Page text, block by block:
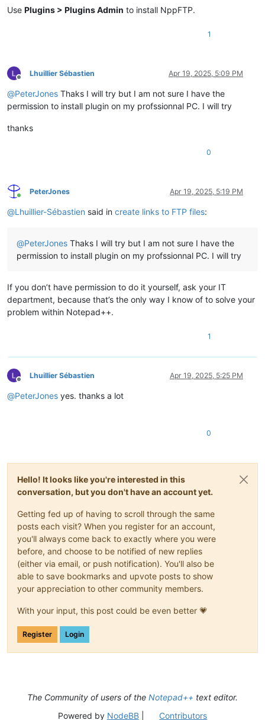
Use Plugins > Plugins Admin to install NppFTP.
1
Offline
Lhuillier Sébastien Apr 19, 2025, 5:09 PM
@PeterJones Thaks I will try but I am not sure I have the
permission to install plugin on my profssionnal PC. I will try
thanks
0
Online
PeterJones Apr 19, 2025, 5:19 PM
@Lhuillier-Sébastien said in create links to FTP files:
@PeterJones Thaks I will try but I am not sure I have the
permission to install plugin on my profssionnal PC. I will try
If you don’t have permission to do it yourself, ask your IT
department, because that’s the only way I know of to solve your
problem within Notepad++.
1
Offline
Lhuillier Sébastien Apr 19, 2025, 5:25 PM
@PeterJones yes. thanks a lot
0
Hello! It looks like you're interested in this
conversation, but you don't have an account yet.
Getting fed up of having to scroll through the same
posts each visit? When you register for an account,
you'll always come back to exactly where you were
before, and choose to be notified of new replies
(either via email, or push notification). You'll also be
able to save bookmarks and upvote posts to show
your appreciation to other community members.
With your input, this post could be even better 💗
Register Login
The Community of users of the Notepad++ text editor.
Powered by NodeBB| Contributors